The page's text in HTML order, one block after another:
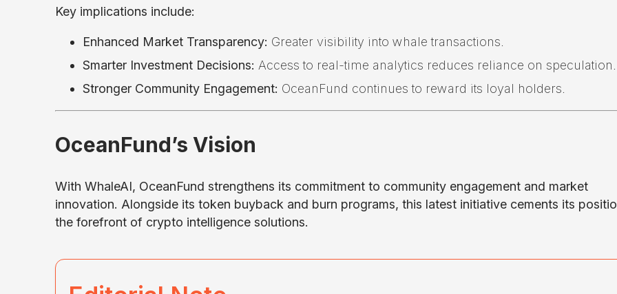
Key implications include:
Enhanced Market Transparency: Greater visibility into whale transactions.
Smarter Investment Decisions: Access to real-time analytics reduces reliance on speculation.
Stronger Community Engagement: OceanFund continues to reward its loyal holders.
OceanFund’s Vision
With WhaleAI, OceanFund strengthens its commitment to community engagement and market
innovation. Alongside its token buyback and burn programs, this latest initiative cements its
the forefront of crypto intelligence solutions.